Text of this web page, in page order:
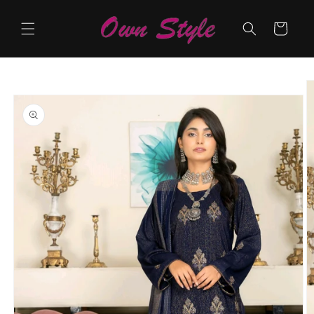
content
Cart
product
information